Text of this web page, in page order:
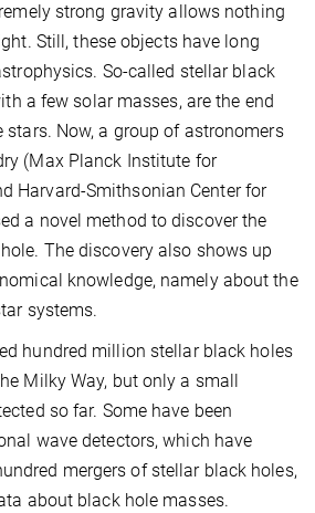
strong gravity allows nothing
Still, these objects have long
So-called stellar black
a few solar masses, are the end
stars. Now, a group of astronomers
(Max Planck Institute for
Harvard-Smithsonian Center for
a novel method to discover the
The discovery also shows up
knowledge, namely about the
systems.
hundred million stellar black holes
Milky Way, but only a small
so far. Some have been
wave detectors, which have
mergers of stellar black holes,
about black hole masses.